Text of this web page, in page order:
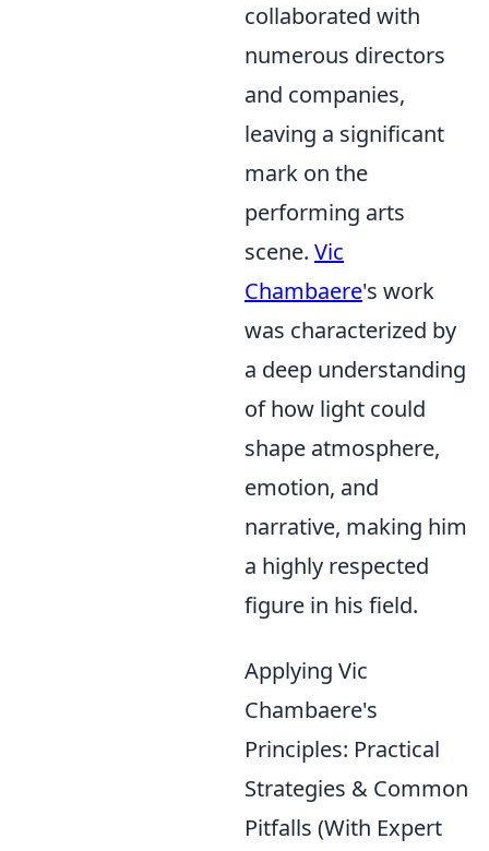
collaborated with
numerous directors
and companies,
leaving a significant
mark on the
performing arts
scene. Vic
Chambaere's work
was characterized by
a deep understanding
of how light could
shape atmosphere,
emotion, and
narrative, making him
a highly respected
figure in his field.
Applying Vic
Chambaere's
Principles: Practical
Strategies & Common
Pitfalls (With Expert